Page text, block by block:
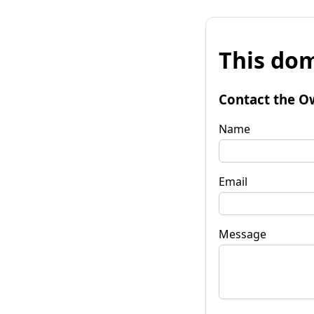
This
Contact the
Name
Email
Message